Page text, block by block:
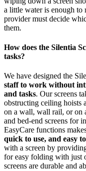
a little water is enough to
provider must decide
them.
How does the Silentia
tasks?
We have designed the
staff to work without
and tasks. Our screens
obstructing ceiling hoists
on a wall, wall rail, or on
and bed-end screens for
EasyCare functions
quick to use, and easy
with a screen by
for easy folding with just
screens are durable and